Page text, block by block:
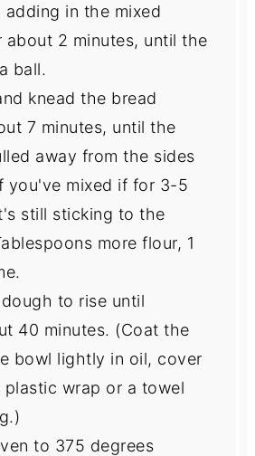
adding in the mixed
about 2 minutes, until the
ball.
knead the bread
7 minutes, until the
away from the sides
you've mixed if for 3-5
still sticking to the
more flour, 1
to rise until
40 minutes. (Coat the
bowl lightly in oil, cover
wrap or a towel
to 375 degrees